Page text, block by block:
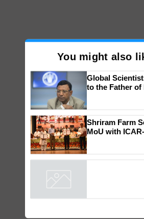
You might also
Genomics in
Chittaranjan